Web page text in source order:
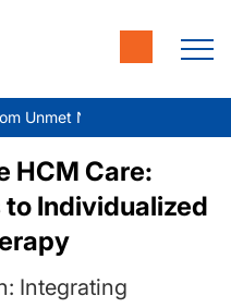
Unmet Needs to
HCM Care:
to Individualized
Integrating